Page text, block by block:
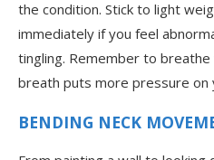
the condition. Stick to light
immediately if you feel
tingling. Remember to
breath puts more pressure on
BENDING NECK